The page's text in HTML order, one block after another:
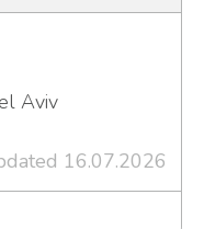
Aviv
16.07.2026